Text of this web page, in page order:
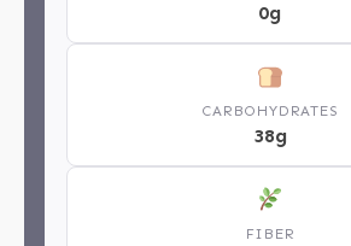
0g
CARBOHYDRATES
38g
FIBER